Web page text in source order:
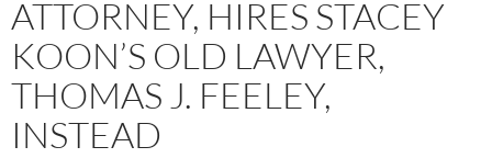
ATTORNEY, HIRES STACEY
KOON’S OLD LAWYER,
THOMAS J. FEELEY,
INSTEAD